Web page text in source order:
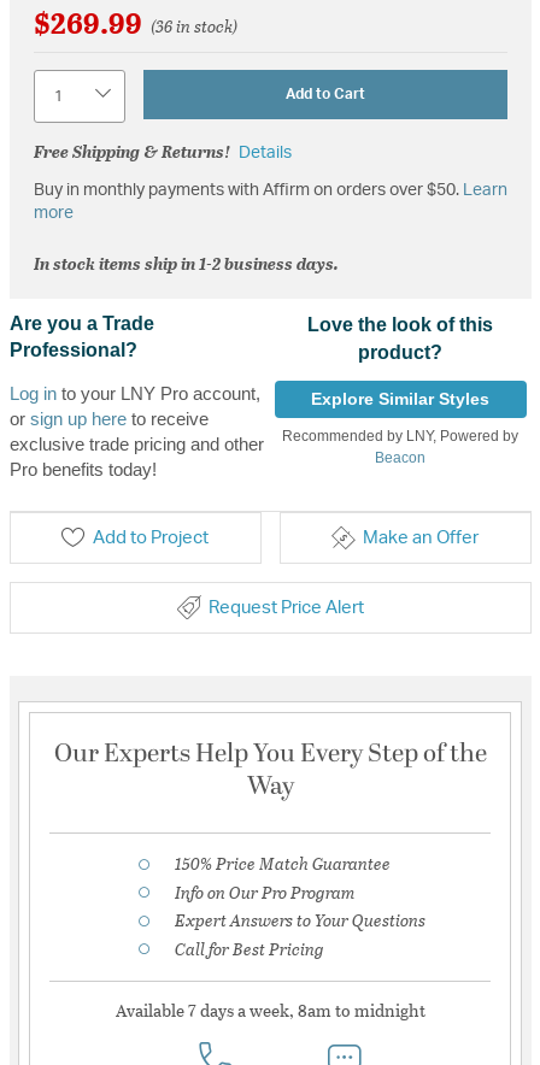
$269.99 (36 in stock)
Add to Cart
Free Shipping & Returns! Details
Buy in monthly payments with Affirm on orders over $50. Learn
more
In stock items ship in 1-2 business days.
Are you a Trade
Professional?
Log into your LNY Pro account,
or sign up hereto receive
exclusive trade pricing and other
Pro benefits today!
Love the look of this
product?
Explore Similar Styles
Recommended by LNY, Powered by
Beacon
Add to Project Make an Offer
Request Price Alert
Our Experts Help You Every Step of the
Way
150% Price Match Guarantee
Info on Our Pro Program
Expert Answers to Your Questions
Call for Best Pricing
Available 7 days a week, 8am to midnight